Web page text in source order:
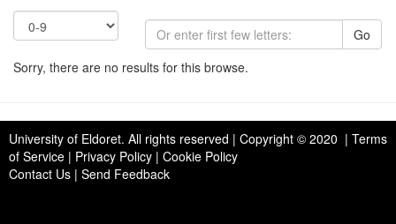
Go
Sorry, there are no results for this browse.
University of Eldoret. All rights reserved | Copyright © 2020 | Terms
of Service | Privacy Policy | Cookie Policy
Contact Us | Send Feedback